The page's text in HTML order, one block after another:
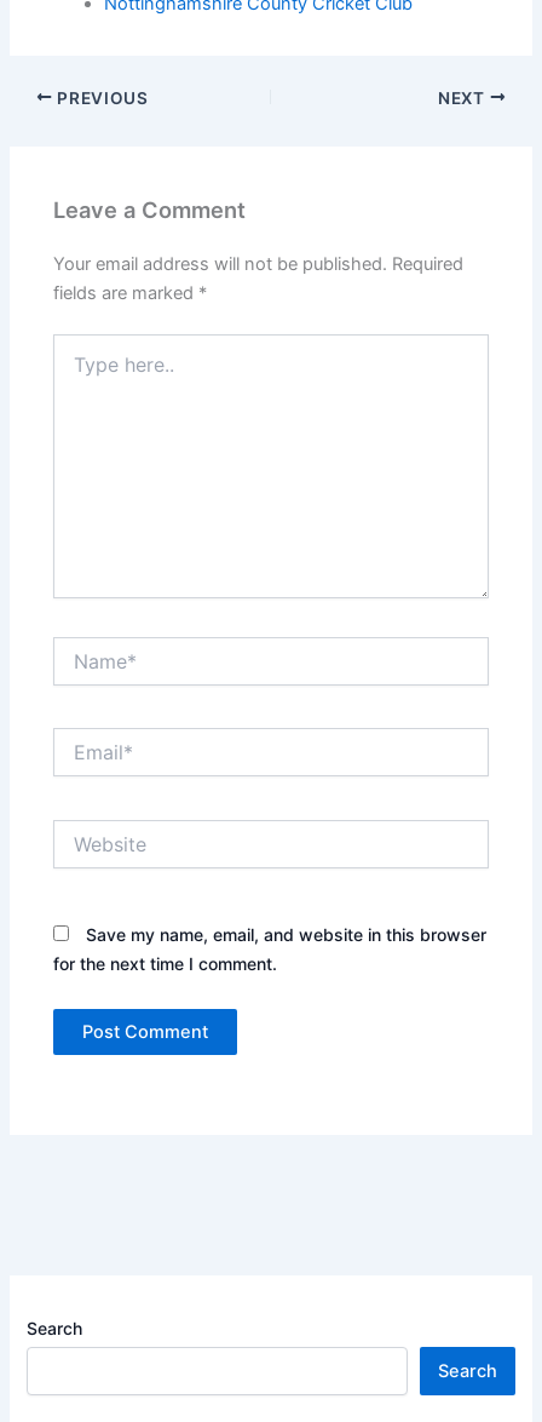
PREVIOUS NEXT
Leave a Comment
Your email address will not be published. Required
fields are marked *
here..
Save my name, email, and website in this browser
for the next time I comment.
Search
Search